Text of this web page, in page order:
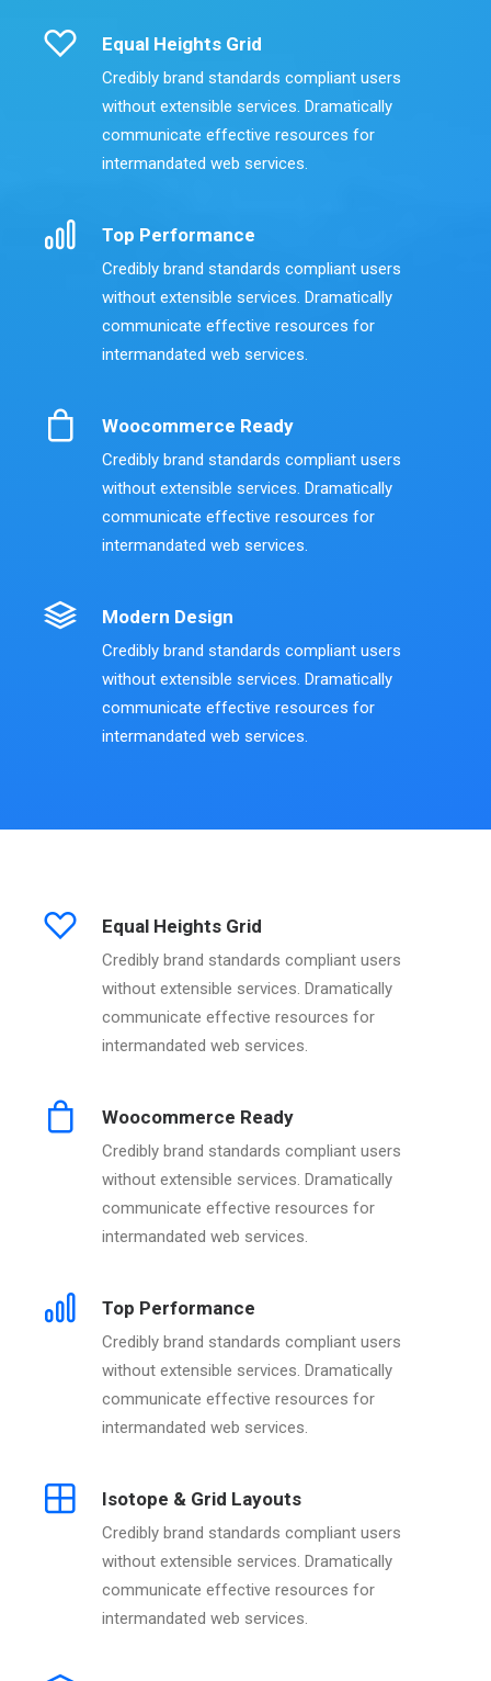
Equal Heights Grid
Credibly brand standards compliant users
without extensible services. Dramatically
communicate effective resources for
intermandated web services.
Top Performance
Credibly brand standards compliant users
without extensible services. Dramatically
communicate effective resources for
intermandated web services.
Woocommerce Ready
Credibly brand standards compliant users
without extensible services. Dramatically
communicate effective resources for
intermandated web services.
Modern Design
Credibly brand standards compliant users
without extensible services. Dramatically
communicate effective resources for
intermandated web services.
Equal Heights Grid
Credibly brand standards compliant users
without extensible services. Dramatically
communicate effective resources for
intermandated web services.
Woocommerce Ready
Credibly brand standards compliant users
without extensible services. Dramatically
communicate effective resources for
intermandated web services.
Top Performance
Credibly brand standards compliant users
without extensible services. Dramatically
communicate effective resources for
intermandated web services.
Isotope & Grid Layouts
Credibly brand standards compliant users
without extensible services. Dramatically
communicate effective resources for
intermandated web services.